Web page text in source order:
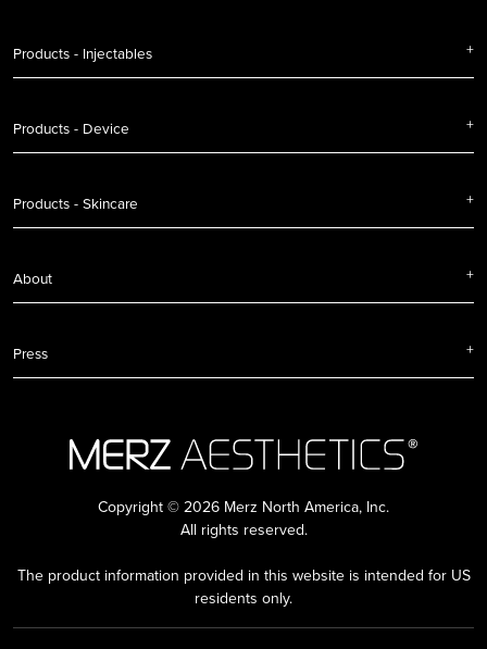
Products - Injectables
Products - Device
Products - Skincare
About
Press
Copyright © 2026 Merz North America, Inc.
All rights reserved.
The product information provided in this website is intended for US
residents only.